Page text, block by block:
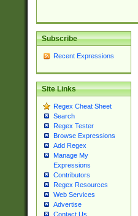
Subscribe
Recent Expressions
Site Links
Regex Cheat Sheet
Search
Regex Tester
Browse Expressions
Add Regex
Manage My
Expressions
Contributors
Regex Resources
Web Services
Advertise
Contact Us